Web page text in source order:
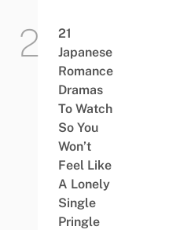
21
Japanese
Romance
Dramas
To Watch
So You
Won’t
Feel Like
A Lonely
Single
Pringle